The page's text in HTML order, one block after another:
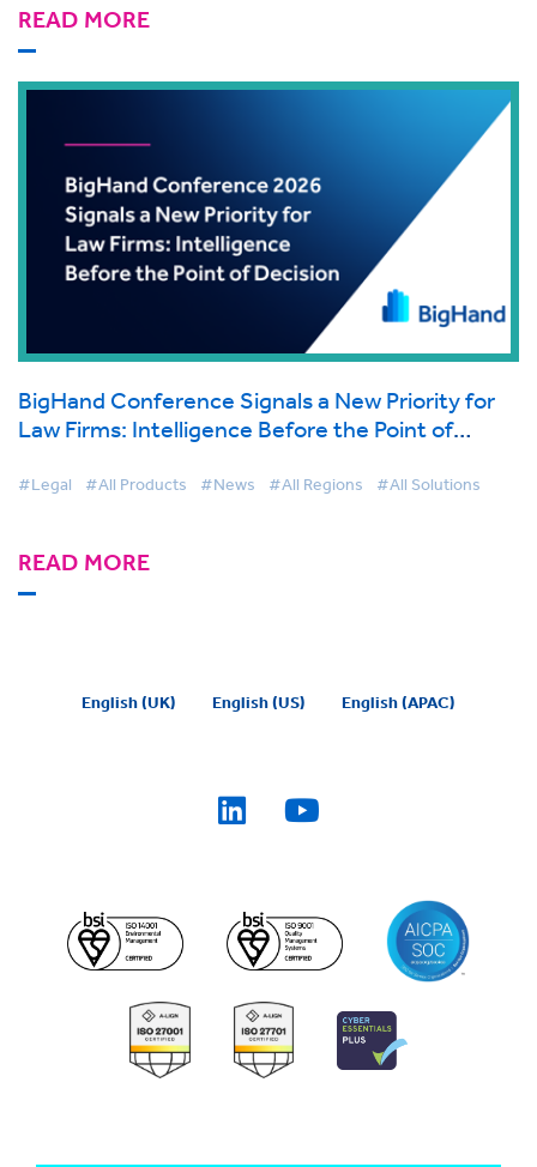
READ MORE
BigHand Conference Signals a New Priority for
Law Firms: Intelligence Before the Point of
#Legal #All Products #News #All Regions #All Solutions
READ MORE
English (UK) English (US) English (APAC)